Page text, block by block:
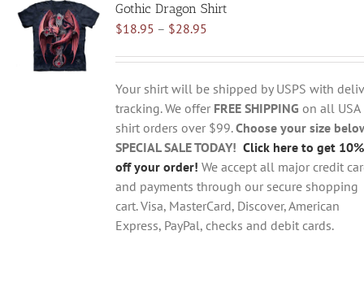
The
options
be
chosen
on
the
product
page
Gothic Dragon Shirt
$18.95 – $28.95Price
$18.95
through
$28.95
Your shirt will be shipped by USPS with
tracking. We offer FREE SHIPPING on all USA
shirt orders over $99.Choose your size
SPECIAL SALE TODAY! Click here to get 10%
off your order! We accept all major credit
and payments through our secure shopping
cart. Visa, MasterCard, Discover, American
Express, PayPal, checks and debit cards.